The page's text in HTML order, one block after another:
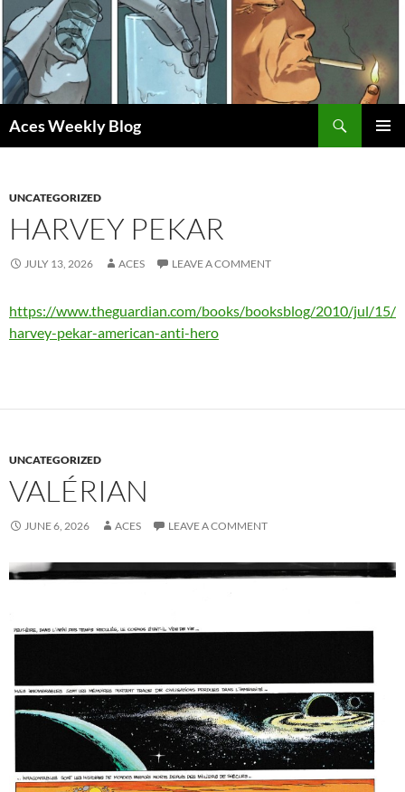
Skip
to
content
Aces Weekly Blog
UNCATEGORIZED
HARVEY PEKAR
JULY 13, 2026 ACES LEAVE A COMMENT
https://www.theguardian.com/books/booksblog/2010/jul/15/
harvey-pekar-american-anti-hero
UNCATEGORIZED
VALÉRIAN
JUNE 6, 2026 ACES LEAVE A COMMENT